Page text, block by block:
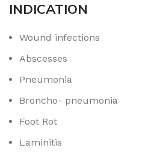
INDICATION
Wound infections
Abscesses
Pneumonia
Broncho- pneumonia
Foot Rot
Laminitis